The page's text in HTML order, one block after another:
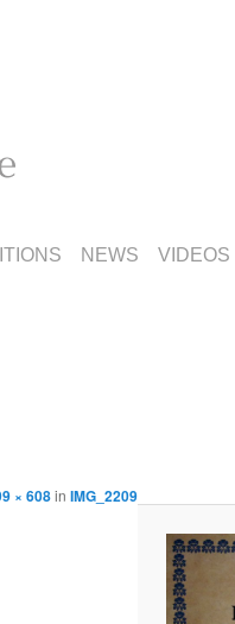
NEWS VIDEOS
× 608in IMG_2209